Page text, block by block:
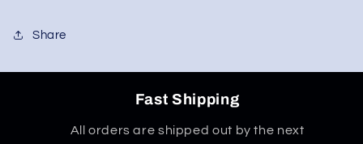
Share
Fast Shipping
All orders are shipped out by the next